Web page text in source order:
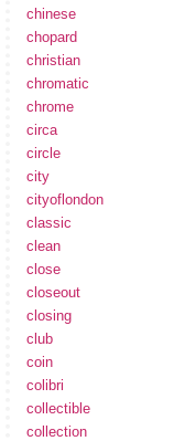
chinese
chopard
christian
chromatic
chrome
circa
circle
city
cityoflondon
classic
clean
close
closeout
closing
club
coin
colibri
collectible
collection